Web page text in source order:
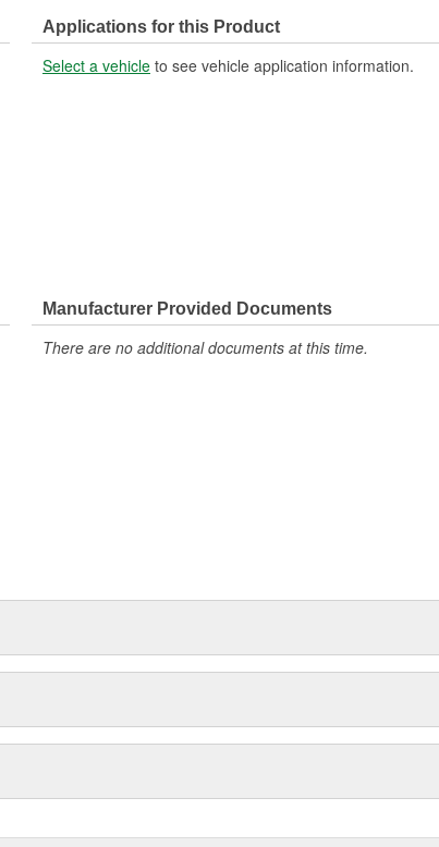
Applications for this Product
Select a vehicle to see vehicle application information.
Manufacturer Provided Documents
There are no additional documents at this time.